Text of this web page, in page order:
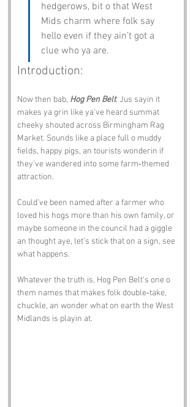
hedgerows, bit o that West
Mids charm where folk say
hello even if they ain’t got a
clue who ya are.
Introduction:
Now then bab, Hog Pen Belt. Jus sayin it
makes ya grin like ya’ve heard summat
cheeky shouted across Birmingham Rag
Market. Sounds like a place full o muddy
fields, happy pigs, an tourists wonderin if
they’ve wandered into some farm‑themed
attraction.
Could’ve been named after a farmer who
loved his hogs more than his own family, or
maybe someone in the council had a giggle
an thought aye, let’s stick that on a sign, see
what happens.
Whatever the truth is, Hog Pen Belt’s one o
them names that makes folk double‑take,
chuckle, an wonder what on earth the West
Midlands is playin at.